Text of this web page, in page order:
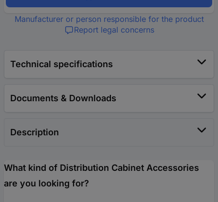
Manufacturer or person responsible for the product
Report legal concerns
Technical specifications
Documents & Downloads
Description
What kind of Distribution Cabinet Accessories
are you looking for?